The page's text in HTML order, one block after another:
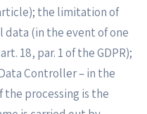
the limitation of
data (in the event of one
18, par. 1 of the GDPR);
Controller – in the
the processing is the